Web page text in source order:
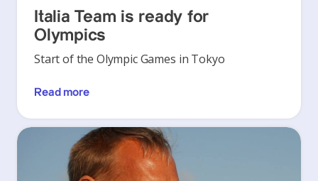
Italia Team is ready for
Olympics
Start of the Olympic Games in Tokyo
Read more